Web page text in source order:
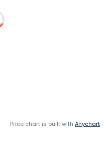
Price chart is built with Anychart